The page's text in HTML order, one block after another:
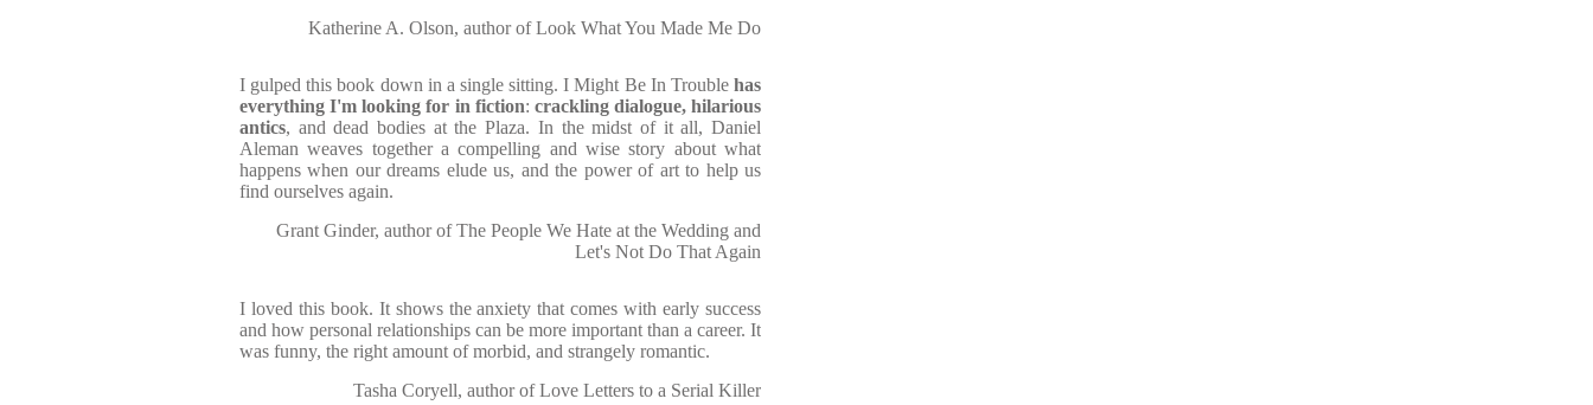
Katherine A. Olson, author of Look What You Made Me Do
I gulped this book down in a single sitting. I Might Be In Trouble has
everything I'm looking for in fiction: crackling dialogue, hilarious
antics, and dead bodies at the Plaza. In the midst of it all, Daniel
Aleman weaves together a compelling and wise story about what
happens when our dreams elude us, and the power of art to help us
find ourselves again.
Grant Ginder, author of The People We Hate at the Wedding and
Let's Not Do That Again
I loved this book. It shows the anxiety that comes with early success
and how personal relationships can be more important than a career. It
was funny, the right amount of morbid, and strangely romantic.
Tasha Coryell, author of Love Letters to a Serial Killer